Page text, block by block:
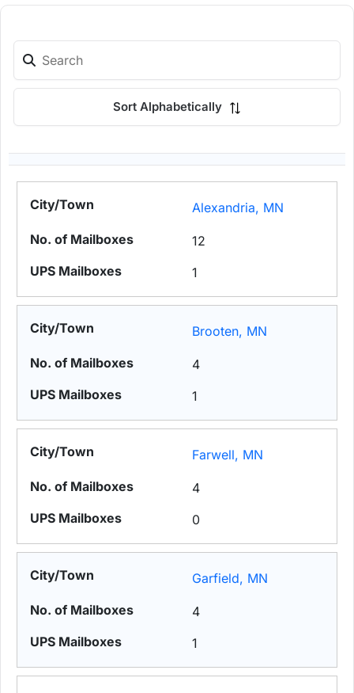
Sort Alphabetically
Alexandria, MN
12
1
Brooten, MN
4
1
Farwell, MN
4
0
Garfield, MN
4
1